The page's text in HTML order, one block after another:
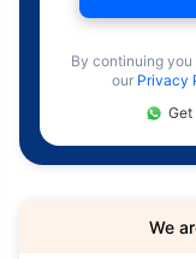
By continuing
our Privacy
Get
We